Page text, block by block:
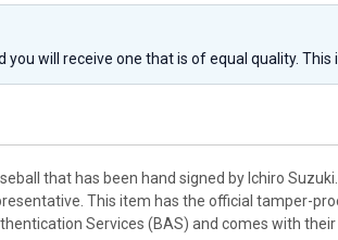
you will receive one that is of equal quality.
that has been hand signed by Ichiro
This item has the official tamper-
Services (BAS) and comes with